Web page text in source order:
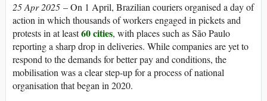
25 Apr 2025 – On 1 April, Brazilian couriers organised a day of
action in which thousands of workers engaged in pickets and
protests in at least60 cities, with places such as São Paulo
reporting a sharp drop in deliveries. While companies are yet to
respond to the demands for better pay and conditions, the
mobilisation was a clear step-up for a process of national
organisation that began in 2020.